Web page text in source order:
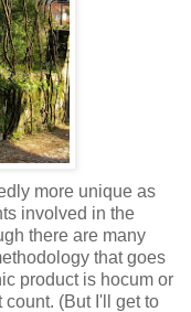
more unique as
involved in the
there are many
that goes
product is hocum or
count. (But I'll get to